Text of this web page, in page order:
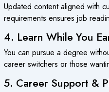
Updated content aligned with
requirements ensures job
4. Learn While You
You can pursue a degree
career switchers or those
5. Career Support &